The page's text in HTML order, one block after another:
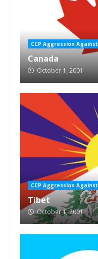
CCP Aggression Against
Canada
October 1, 2001
CCP Aggression Against
Tibet
October 1, 2001